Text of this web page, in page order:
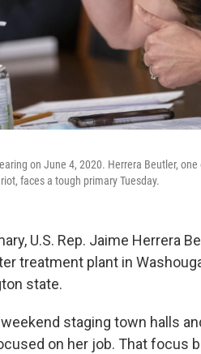
on June 4, 2020. Herrera Beutler,
faces a tough primary Tuesday.
U.S. Rep. Jaime Herrera
treatment plant in
state.
staging town halls
on her job. That focus